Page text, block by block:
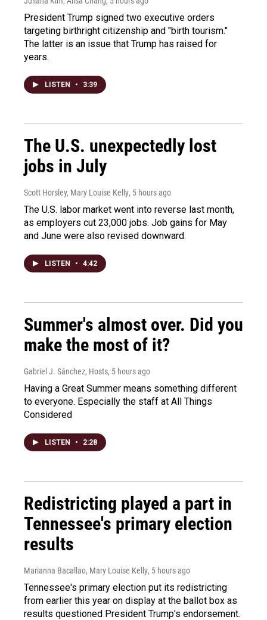
President Trump signed two executive orders
targeting birthright citizenship and "birth tourism."
The latter is an issue that Trump has raised for
years.
LISTEN • 3:39
The U.S. unexpectedly lost
jobs in July
Scott Horsley, Mary Louise Kelly, 5 hours ago
The U.S. labor market went into reverse last month,
as employers cut 23,000 jobs. Job gains for May
and June were also revised downward.
LISTEN • 4:42
Summer's almost over. Did you
make the most of it?
Gabriel J. Sánchez, Hosts, 5 hours ago
Having a Great Summer means something different
to everyone. Especially the staff at All Things
Considered
LISTEN • 2:28
Redistricting played a part in
Tennessee's primary election
results
Marianna Bacallao, Mary Louise Kelly, 5 hours ago
Tennessee's primary election put its redistricting
from earlier this year on display at the ballot box as
results questioned President Trump's endorsement.